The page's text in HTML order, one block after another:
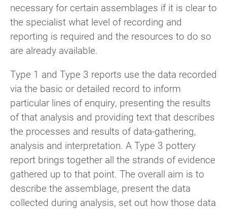
necessary for certain assemblages if it is clear to
the specialist what level of recording and
reporting is required and the resources to do so
are already available.
Type 1 and Type 3 reports use the data recorded
via the basic or detailed record to inform
particular lines of enquiry, presenting the results
of that analysis and providing text that describes
the processes and results of data-gathering,
analysis and interpretation. A Type 3 pottery
report brings together all the strands of evidence
gathered up to that point. The overall aim is to
describe the assemblage, present the data
collected during analysis, set out how those data